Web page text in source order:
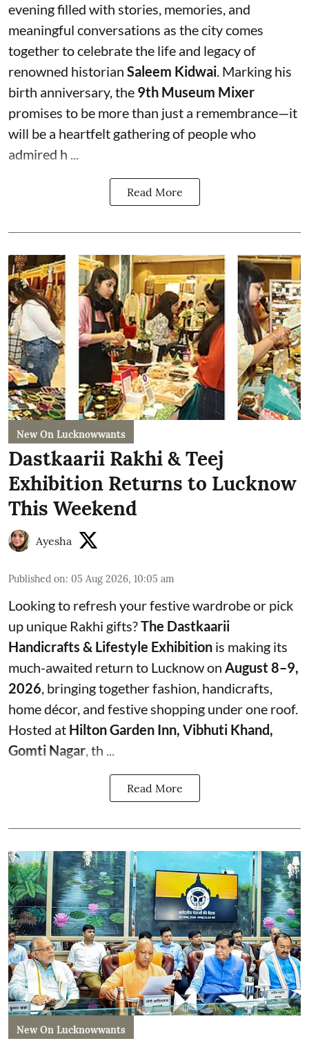
evening filled with stories, memories, and
meaningful conversations as the city comes
together to celebrate the life and legacy of
renowned historian Saleem Kidwai. Marking his
birth anniversary, the 9th Museum Mixer
promises to be more than just a remembrance—it
will be a heartfelt gathering of people who
admired h ...
Read More
New On Lucknowwants
Dastkaarii Rakhi & Teej
Exhibition Returns to Lucknow
This Weekend
Ayesha
Published on: 05 Aug 2026, 10:05 am
Looking to refresh your festive wardrobe or pick
up unique Rakhi gifts?The Dastkaarii
Handicrafts & Lifestyle Exhibition is making its
much-awaited return to Lucknow on August 8–9,
2026 , bringing together fashion, handicrafts,
home décor, and festive shopping under one roof.
Hosted at Hilton Garden Inn, Vibhuti Khand,
Gomti Nagar , th ...
Read More
New On Lucknowwants